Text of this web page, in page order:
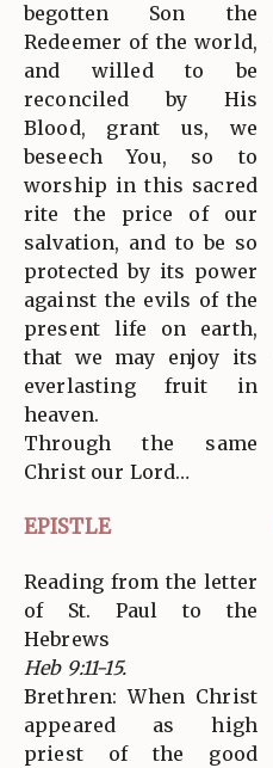
begotten Son the
Redeemer of the world,
and willed to be
reconciled by His
Blood, grant us, we
beseech You, so to
worship in this sacred
rite the price of our
salvation, and to be so
protected by its power
against the evils of the
present life on earth,
that we may enjoy its
everlasting fruit in
heaven.
Through the same
Christ our Lord…
EPISTLE
Reading from the letter
of St. Paul to the
Hebrews
Heb 9:11-15.
Brethren: When Christ
appeared as high
priest of the good